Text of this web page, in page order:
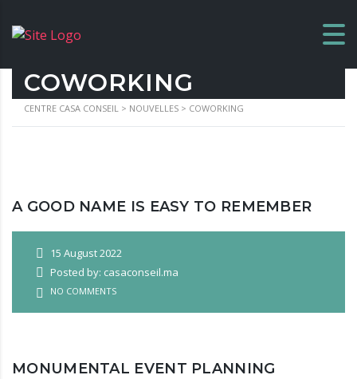
COWORKING
CENTRE CASA CONSEIL > NOUVELLES > COWORKING
A GOOD NAME IS EASY TO REMEMBER
15 August 2022
Posted by: casaconseil.ma
NO COMMENTS
MONUMENTAL EVENT PLANNING